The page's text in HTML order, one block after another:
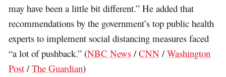
may have been a little bit different.” He added that
recommendations by the government’s top public health
experts to implement social distancing measures faced
“a lot of pushback.” (NBC News /CNN /Washington
Post /The Guardian)